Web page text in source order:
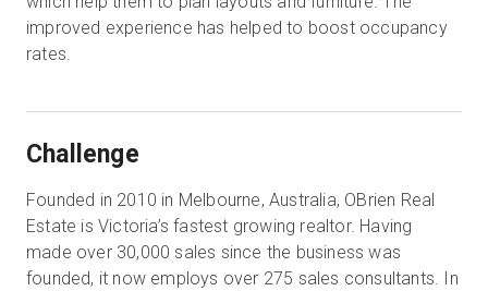
improved experience has helped to boost occupancy
rates.
Challenge
Founded in 2010 in Melbourne, Australia, OBrien Real
Estate is Victoria’s fastest growing realtor. Having
made over 30,000 sales since the business was
founded, it now employs over 275 sales consultants. In